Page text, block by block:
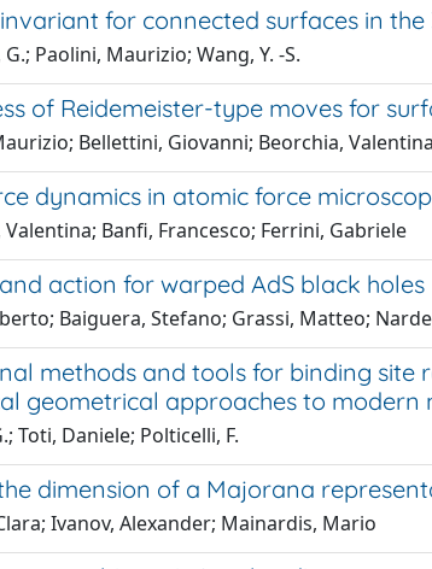
for connected surfaces in the
Paolini, Maurizio; Wang, Y. -S.
of Reidemeister-type moves for
Bellettini, Giovanni; Beorchia,
dynamics in atomic force
Banfi, Francesco; Ferrini, Gabriele
action for warped AdS black holes
Baiguera, Stefano; Grassi, Matteo;
methods and tools for binding site
geometrical approaches to modern
Toti, Daniele; Polticelli, F.
dimension of a Majorana
Ivanov, Alexander; Mainardis, Mario